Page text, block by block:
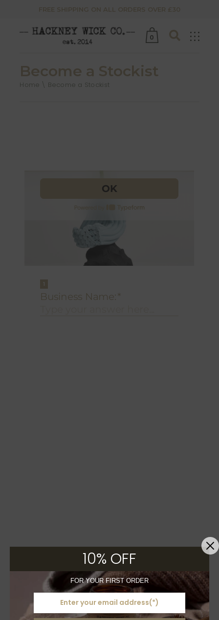
FREE SHIPPING ON ALL ORDERS OVER £30
0
Become a Stockist
Home Become a Stockist
10% OFF
FOR YOUR FIRST ORDER